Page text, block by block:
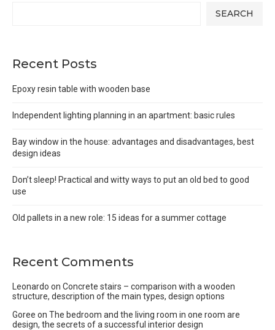
SEARCH
Recent Posts
Epoxy resin table with wooden base
Independent lighting planning in an apartment: basic rules
Bay window in the house: advantages and disadvantages, best
design ideas
Don’t sleep! Practical and witty ways to put an old bed to good
use
Old pallets in a new role: 15 ideas for a summer cottage
Recent Comments
Leonardo on Concrete stairs – comparison with a wooden
structure, description of the main types, design options
Goree on The bedroom and the living room in one room are
design, the secrets of a successful interior design